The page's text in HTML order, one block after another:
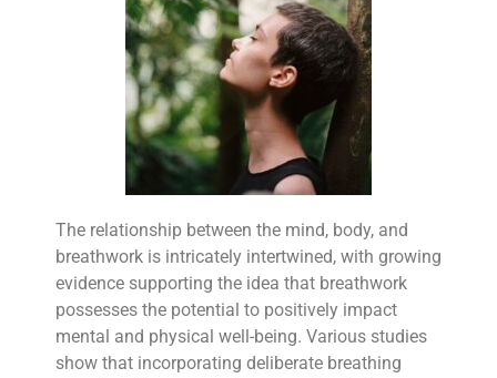
The relationship between the mind, body, and
breathwork is intricately intertwined, with growing
evidence supporting the idea that breathwork
possesses the potential to positively impact
mental and physical well-being. Various studies
show that incorporating deliberate breathing